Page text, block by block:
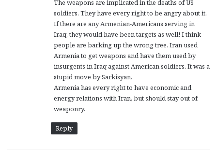
The weapons are implicated in the deaths of US
soldiers. They have every right to be angry about it.
If there are any Armenian-Americans serving in
Iraq, they would have been targets as well! I think
people are barking up the wrong tree. Iran used
Armenia to get weapons and have them used by
insurgents in Iraq against American soldiers. It was a
stupid move by Sarkisyan.
Armenia has every right to have economic and
energy relations with Iran, but should stay out of
weaponry.
Reply